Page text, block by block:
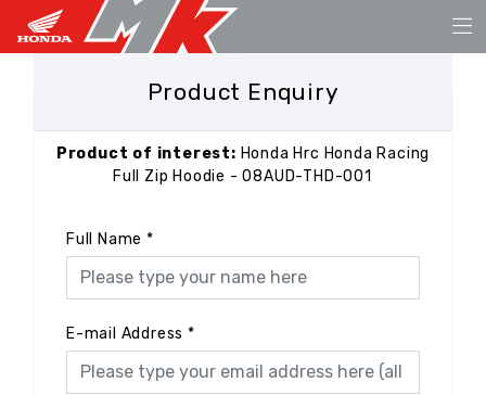
Product Enquiry
Product of interest: Honda Hrc Honda Racing
Full Zip Hoodie - 08AUD-THD-001
Full Name *
E-mail Address *